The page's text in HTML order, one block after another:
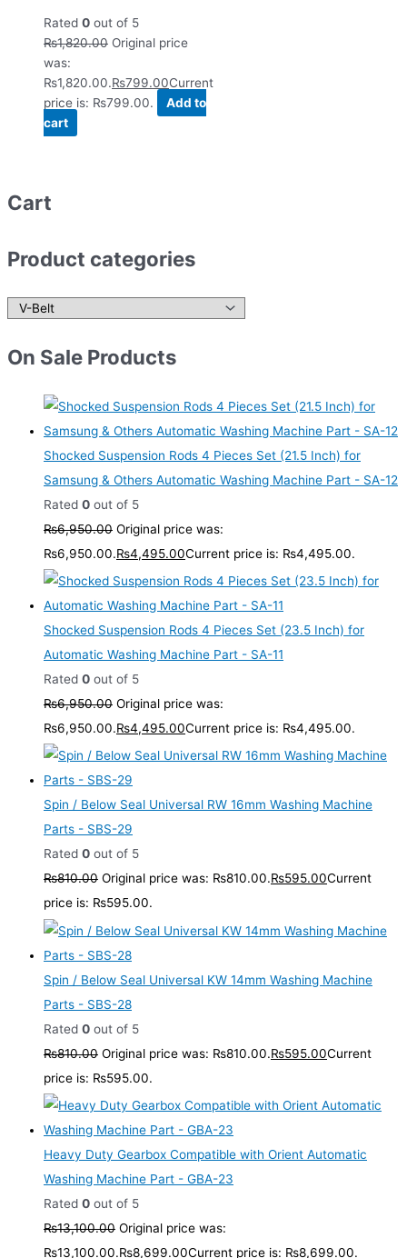
Rated 0 out of 5
₨1,820.00 Original price
was:
₨1,820.00.₨799.00Current
price is: ₨799.00.
Add to
cart
Cart
Product categories
On Sale Products
Shocked Suspension Rods 4 Pieces Set (21.5 Inch) for
Samsung & Others Automatic Washing Machine Part - SA-12
Rated 0 out of 5
₨6,950.00 Original price was:
₨6,950.00.₨4,495.00Current price is: ₨4,495.00.
Shocked Suspension Rods 4 Pieces Set (23.5 Inch) for
Automatic Washing Machine Part - SA-11
Rated 0 out of 5
₨6,950.00 Original price was:
₨6,950.00.₨4,495.00Current price is: ₨4,495.00.
Spin / Below Seal Universal RW 16mm Washing Machine
Parts - SBS-29
Rated 0 out of 5
₨810.00 Original price was: ₨810.00.₨595.00Current
price is: ₨595.00.
Spin / Below Seal Universal KW 14mm Washing Machine
Parts - SBS-28
Rated 0 out of 5
₨810.00 Original price was: ₨810.00.₨595.00Current
price is: ₨595.00.
Heavy Duty Gearbox Compatible with Orient Automatic
Washing Machine Part - GBA-23
Rated 0 out of 5
₨13,100.00 Original price was:
₨13,100.00.₨8,699.00Current price is: ₨8,699.00.